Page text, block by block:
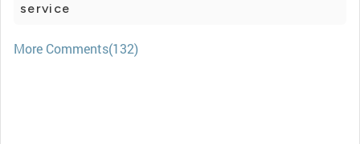
service
More Comments(132)